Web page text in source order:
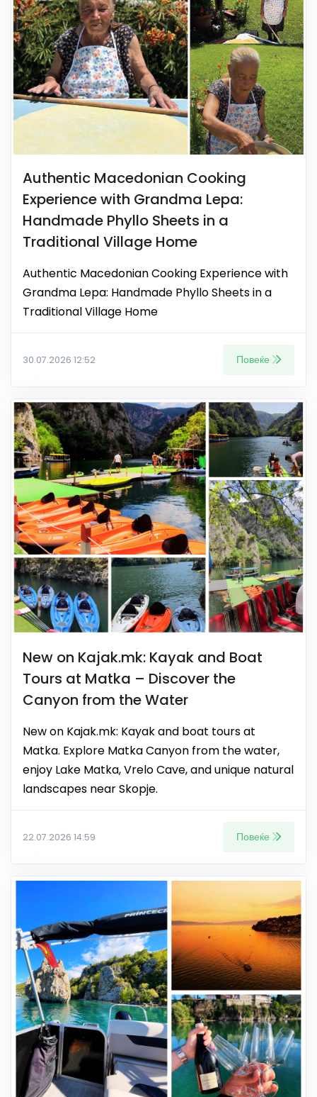
Authentic Macedonian Cooking
Experience with Grandma Lepa:
Handmade Phyllo Sheets in a
Traditional Village Home
Authentic Macedonian Cooking Experience with
Grandma Lepa: Handmade Phyllo Sheets in a
Traditional Village Home
30.07.2026 12:52 Повеќе
New on Kajak.mk: Kayak and Boat
Tours at Matka – Discover the
Canyon from the Water
New on Kajak.mk: Kayak and boat tours at
Matka. Explore Matka Canyon from the water,
enjoy Lake Matka, Vrelo Cave, and unique natural
landscapes near Skopje.
22.07.2026 14:59 Повеќе